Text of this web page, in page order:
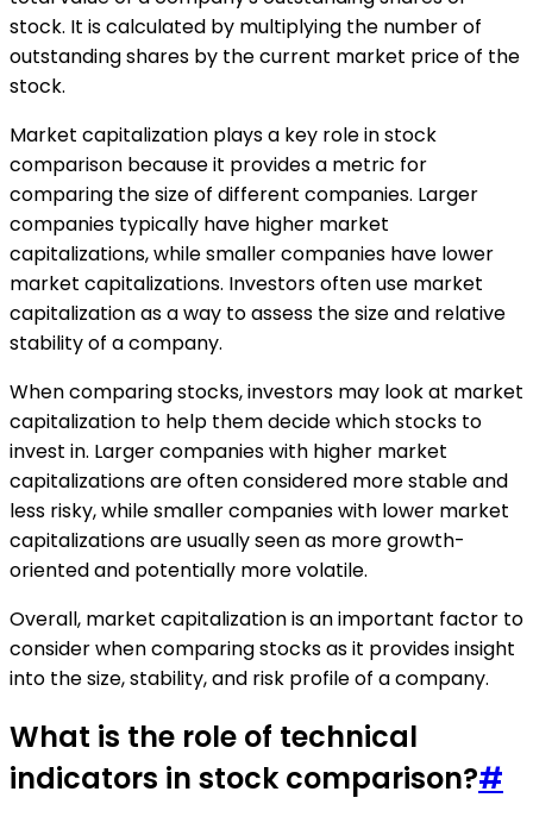
stock. It is calculated by multiplying the number of
outstanding shares by the current market price of the
stock.
Market capitalization plays a key role in stock
comparison because it provides a metric for
comparing the size of different companies. Larger
companies typically have higher market
capitalizations, while smaller companies have lower
market capitalizations. Investors often use market
capitalization as a way to assess the size and relative
stability of a company.
When comparing stocks, investors may look at market
capitalization to help them decide which stocks to
invest in. Larger companies with higher market
capitalizations are often considered more stable and
less risky, while smaller companies with lower market
capitalizations are usually seen as more growth-
oriented and potentially more volatile.
Overall, market capitalization is an important factor to
consider when comparing stocks as it provides insight
into the size, stability, and risk profile of a company.
What is the role of technical
indicators in stock comparison?#